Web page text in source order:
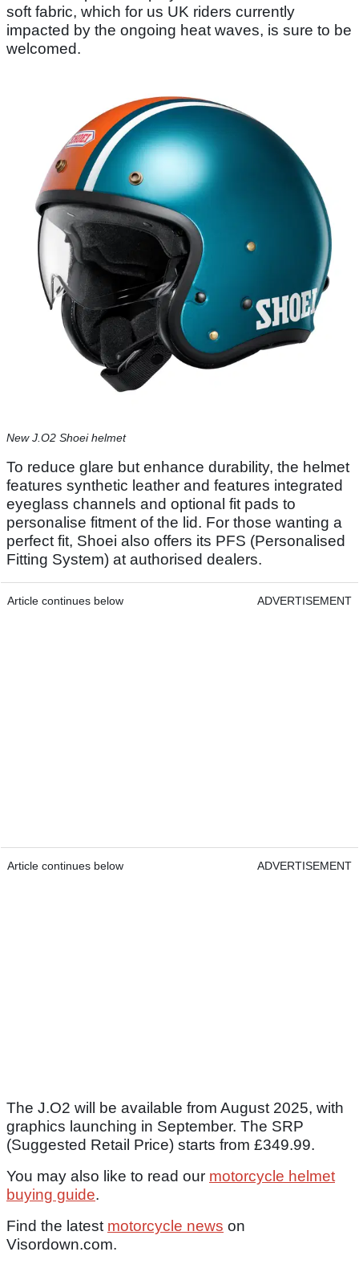
soft fabric, which for us UK riders currently
impacted by the ongoing heat waves, is sure to be
welcomed.
New J.O2 Shoei helmet
To reduce glare but enhance durability, the helmet
features synthetic leather and features integrated
eyeglass channels and optional fit pads to
personalise fitment of the lid. For those wanting a
perfect fit, Shoei also offers its PFS (Personalised
Fitting System) at authorised dealers.
Article continues below ADVERTISEMENT
Article continues below ADVERTISEMENT
The J.O2 will be available from August 2025, with
graphics launching in September. The SRP
(Suggested Retail Price) starts from £349.99.
You may also like to read our motorcycle helmet
buying guide.
Find the latest motorcycle news on
Visordown.com.